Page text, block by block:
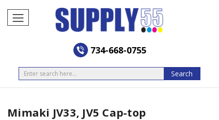
734-668-0755
Search Search
Mimaki JV33, JV5 Cap-top